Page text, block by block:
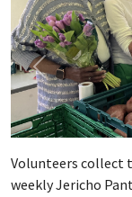
Volunteers collect
weekly Jericho